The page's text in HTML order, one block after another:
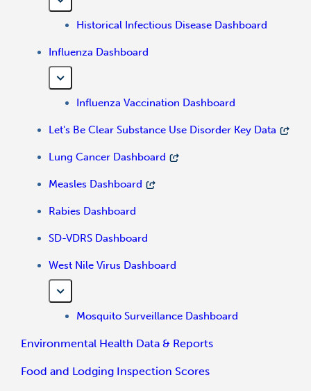
Historical Infectious Disease Dashboard
Influenza Dashboard
Influenza Vaccination Dashboard
Let's Be Clear Substance Use Disorder Key Data
Lung Cancer Dashboard
Measles Dashboard
Rabies Dashboard
SD-VDRS Dashboard
West Nile Virus Dashboard
Mosquito Surveillance Dashboard
Environmental Health Data & Reports
Food and Lodging Inspection Scores